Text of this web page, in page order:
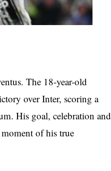
The 18-year-old
over Inter, scoring a
His goal, celebration and
of his true